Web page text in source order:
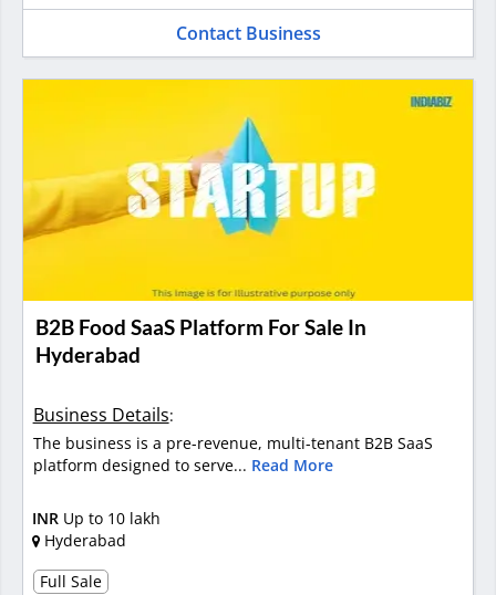
Contact Business
B2B Food SaaS Platform For Sale In
Hyderabad
Business Details:
The business is a pre-revenue, multi-tenant B2B SaaS
platform designed to serve... Read More
INR Up to 10 lakh
Hyderabad
Full Sale